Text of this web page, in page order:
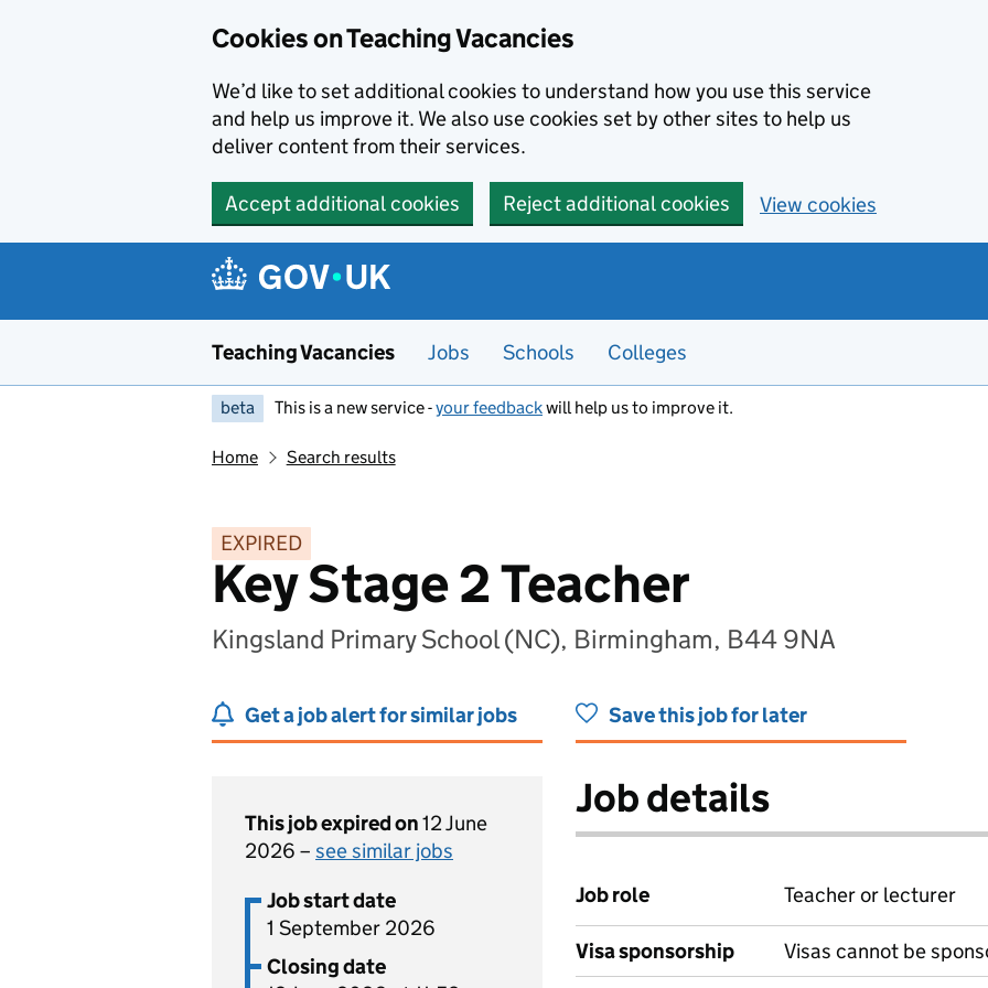
Cookies on Teaching Vacancies
We’d like to set additional cookies to understand how you use this service
and help us improve it. We also use cookies set by other sites to help us
deliver content from their services.
Accept additional cookies Reject additional cookies View cookies
Teaching Vacancies Jobs Schools Colleges
beta This is a new service -your feedbackwill help us to improve it.
Home Search results
EXPIRED
Key Stage 2 Teacher
Kingsland Primary School (NC), Birmingham, B44 9NA
Get a job alert for similar jobs Save this job for later
This job expired on12 June
2026 – see similar jobs
Job start date
1 September 2026
Closing date
Job details
Job role Teacher or lecturer
Visa sponsorship Visas cannot be